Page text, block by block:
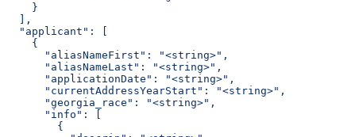
    }
  ],
  "applicant": [
    {
      "aliasNameFirst": "<string>",
      "aliasNameLast": "<string>",
      "applicationDate": "<string>",
      "currentAddressYearStart": "<string>",
      "georgia_race": "<string>",
      "info": [
        {